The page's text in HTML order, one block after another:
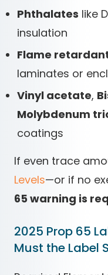
Phthalates like
insulation
Flame
laminates or
Vinyl acetate,
Molybdenum
coatings
If even trace
Levels—or if no
65 warning is
2025 Prop 65
Must the Label